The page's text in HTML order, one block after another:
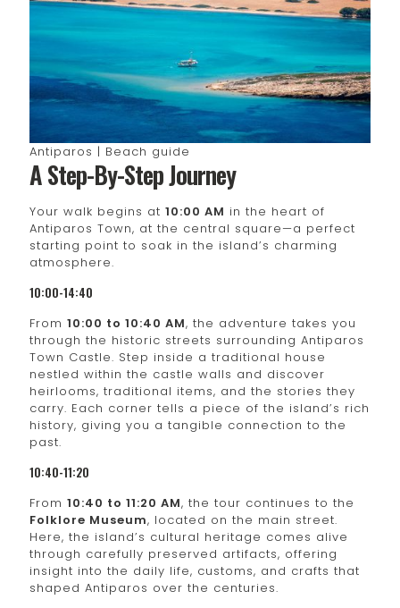
Antiparos | Beach guide
A Step-By-Step Journey
Your walk begins at 10:00 AM in the heart of
Antiparos Town, at the central square—a perfect
starting point to soak in the island’s charming
atmosphere.
10:00-14:40
From 10:00 to 10:40 AM, the adventure takes you
through the historic streets surrounding Antiparos
Town Castle. Step inside a traditional house
nestled within the castle walls and discover
heirlooms, traditional items, and the stories they
carry. Each corner tells a piece of the island’s rich
history, giving you a tangible connection to the
past.
10:40-11:20
From 10:40 to 11:20 AM, the tour continues to the
Folklore Museum, located on the main street.
Here, the island’s cultural heritage comes alive
through carefully preserved artifacts, offering
insight into the daily life, customs, and crafts that
shaped Antiparos over the centuries.